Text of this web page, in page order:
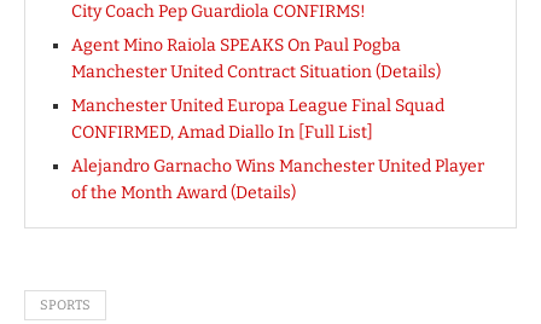
City Coach Pep Guardiola CONFIRMS!
Agent Mino Raiola SPEAKS On Paul Pogba
Manchester United Contract Situation (Details)
Manchester United Europa League Final Squad
CONFIRMED, Amad Diallo In [Full List]
Alejandro Garnacho Wins Manchester United Player
of the Month Award (Details)
SPORTS